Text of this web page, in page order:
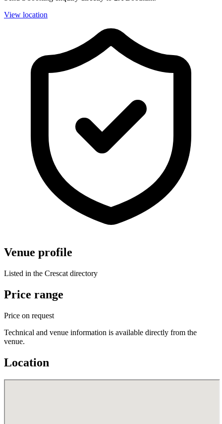
View location
Venue profile
Listed in the Crescat directory
Price range
Price on request
Technical and venue information is available directly from the
venue.
Location